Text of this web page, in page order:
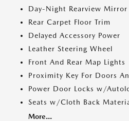
Day-Night Rearview Mirror
Rear Carpet Floor Trim
Delayed Accessory Power
Leather Steering Wheel
Front And Rear Map Lights
Proximity Key For Doors
Power Door Locks w/
Seats w/Cloth Back
More...